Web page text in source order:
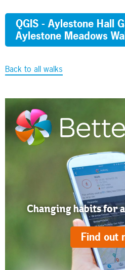
QGIS - Aylestone Hall
Aylestone Meadows
Back to all walks
Changing habits for
Find out